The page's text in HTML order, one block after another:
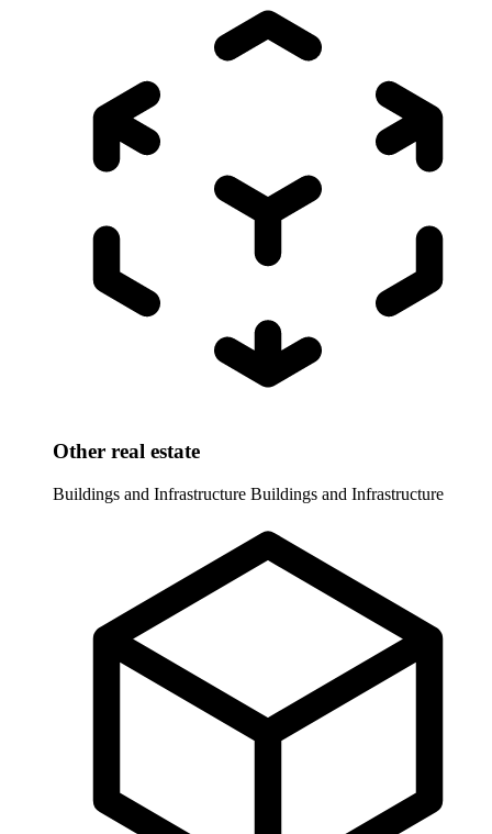
Other real estate
Buildings and Infrastructure Buildings and Infrastructure